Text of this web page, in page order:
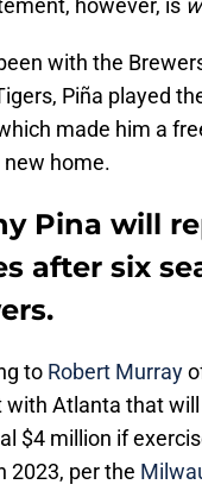
however, is
with the
Piña played
made him a
home.
Pina will
after six
to Robert Murray
Atlanta that
$4 million if
2023, per the